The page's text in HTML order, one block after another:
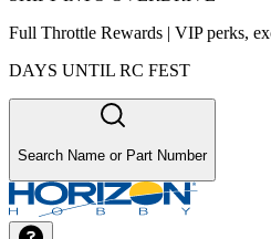
Full Throttle Rewards | VIP perks,
DAYS UNTIL RC FEST
Search Name or Part Number